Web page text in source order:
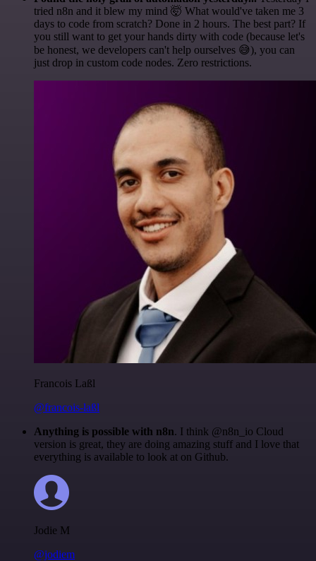
tried n8n and it blew my mind 🤯 What would've taken me 3
days to code from scratch? Done in 2 hours. The best part? If
you still want to get your hands dirty with code (because let's
be honest, we developers can't help ourselves 😅), you can
just drop in custom code nodes. Zero restrictions.
Francois Laßl
@francois-laßl
Anything is possible with n8n. I think @n8n_io Cloud
version is great, they are doing amazing stuff and I love that
everything is available to look at on Github.
Jodie M
@jodiem